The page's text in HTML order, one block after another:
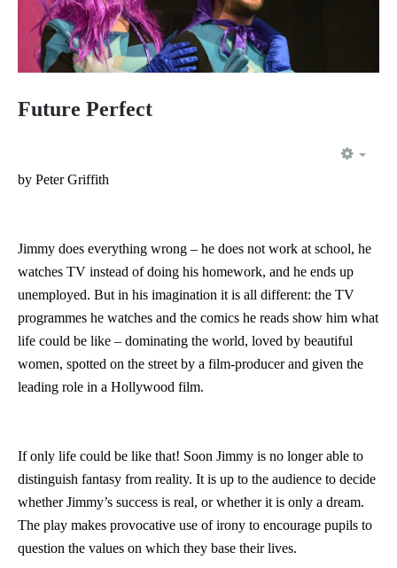
Future Perfect
by Peter Griffith
Jimmy does everything wrong – he does not work at school, he
watches TV instead of doing his homework, and he ends up
unemployed. But in his imagination it is all different: the TV
programmes he watches and the comics he reads show him what
life could be like – dominating the world, loved by beautiful
women, spotted on the street by a film-producer and given the
leading role in a Hollywood film.
If only life could be like that! Soon Jimmy is no longer able to
distinguish fantasy from reality. It is up to the audience to decide
whether Jimmy’s success is real, or whether it is only a dream.
The play makes provocative use of irony to encourage pupils to
question the values on which they base their lives.